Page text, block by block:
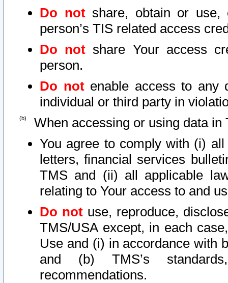
Do notshare, obtain or use,
person’s TIS related access
Do not share Your access
person.
Do notenable access to any
individual or third party in
When accessing or using data in
You agree to comply with (i)
letters, financial services
TMS and (ii) all applicable
relating to Your access to and
Do not use, reproduce,
TMS/USA except, in each
Use and (i) in accordance with
and (b) TMS’s
recommendations.